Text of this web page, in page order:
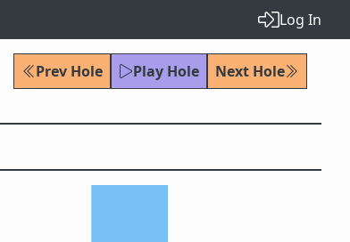
Log In
Prev Hole Play Hole
Next Hole